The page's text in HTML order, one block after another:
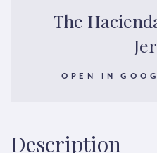
The
OPEN IN
Description